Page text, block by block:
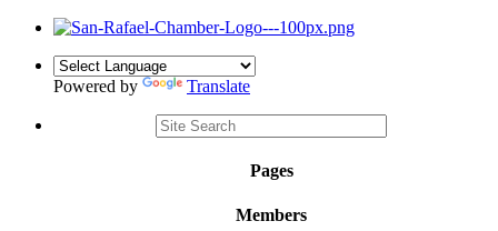
Powered by Translate
Pages
Members